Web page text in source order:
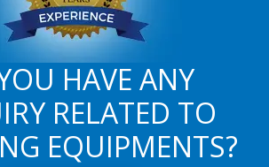
HAVE ANY
RELATED TO
EQUIPMENTS?